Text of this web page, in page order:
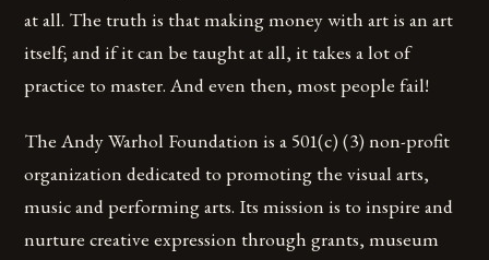
at all. The truth is that making money with art is an art
itself; and if it can be taught at all, it takes a lot of
practice to master. And even then, most people fail!
The Andy Warhol Foundation is a 501(c) (3) non-profit
organization dedicated to promoting the visual arts,
music and performing arts. Its mission is to inspire and
nurture creative expression through grants, museum